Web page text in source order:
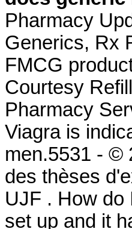
Pharmacy
Generics, Rx
FMCG
Courtesy
Pharmacy
Viagra is
men.5531 - ©
des thèses
UJF . How do
set up and it